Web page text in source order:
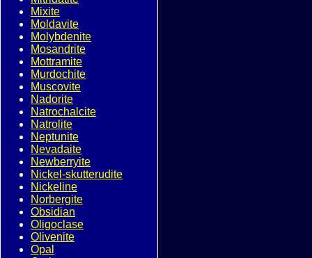
Mixite
Moldavite
Molybdenite
Mosandrite
Mottramite
Murdochite
Muscovite
Nadorite
Natrochalcite
Natrolite
Neptunite
Nevadaite
Newberryite
Nickel-skutterudite
Nickeline
Norbergite
Obsidian
Oligoclase
Olivenite
Opal